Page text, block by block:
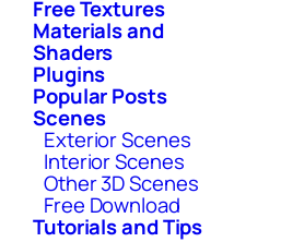
Free Textures
Materials and
Shaders
Plugins
Popular Posts
Scenes
Exterior Scenes
Interior Scenes
Other 3D Scenes
Free Download
Tutorials and Tips